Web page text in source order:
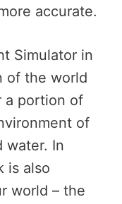
accurate.
Simulator in
of the world
a portion of
of
water. In
is also
world – the